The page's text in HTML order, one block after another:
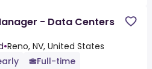
- Data Centers
•Reno, NV, United States
Full-time